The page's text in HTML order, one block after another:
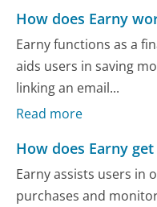
How does Earny
Earny functions as a
aids users in saving
linking an email...
Read more
How does Earny
Earny assists users in
purchases and